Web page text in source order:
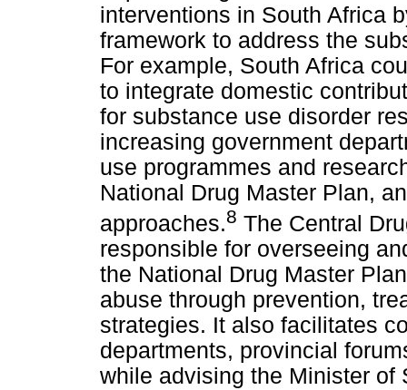
interventions in South Africa
framework to address the
For example, South Africa
to integrate domestic
for substance use disorder
increasing government
use programmes and
National Drug Master Plan,
approaches.8 The Central
responsible for overseeing
the National Drug Master
abuse through prevention,
strategies. It also facilitates
departments, provincial
while advising the Minister of